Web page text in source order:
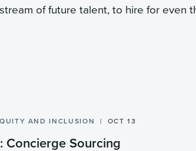
of future talent, to hire for even
AND INCLUSION OCT 13
Concierge Sourcing